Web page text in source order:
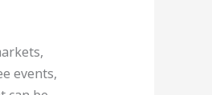
events,